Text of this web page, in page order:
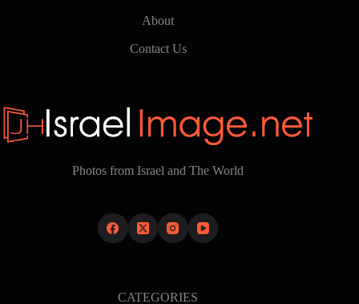
About
Contact Us
Photos from Israel and The World
CATEGORIES